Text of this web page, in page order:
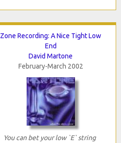
Zone Recording: A Nice Tight Low
End
David Martone
February-March 2002
You can bet your low `E` string